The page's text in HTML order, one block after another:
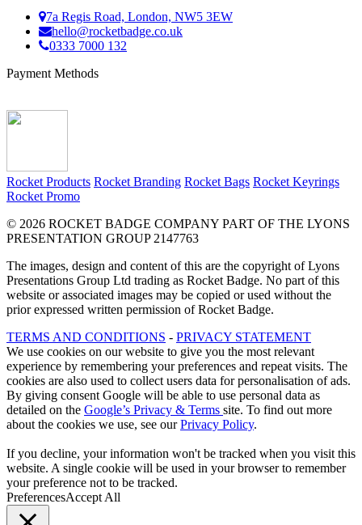
7a Regis Road, London, NW5 3EW
hello@rocketbadge.co.uk
0333 7000 132
Payment Methods
Rocket Products Rocket Branding Rocket Bags Rocket Keyrings
Rocket Promo
© 2026 ROCKET BADGE COMPANY PART OF THE LYONS
PRESENTATION GROUP 2147763
The images, design and content of this are the copyright of Lyons
Presentations Group Ltd trading as Rocket Badge. No part of this
website or associated images may be copied or used without the
prior expressed written permission of Rocket Badge.
TERMS AND CONDITIONS - PRIVACY STATEMENT
We use cookies on our website to give you the most relevant
experience by remembering your preferences and repeat visits. The
cookies are also used to collect users data for personalisation of ads.
By giving consent Google will be able to use personal data as
detailed on the Google’s Privacy & Terms site. To find out more
about the cookies we use, see ourPrivacy Policy.
If you decline, your information won't be tracked when you visit this
website. A single cookie will be used in your browser to remember
your preference not to be tracked.
PreferencesAccept All